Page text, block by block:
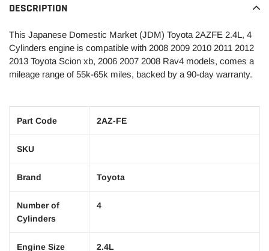
cart
DESCRIPTION
This Japanese Domestic Market (JDM) Toyota 2AZFE 2.4L, 4
Cylinders engine is compatible with 2008 2009 2010 2011 2012
2013 Toyota Scion xb, 2006 2007 2008 Rav4 models, comes a
mileage range of 55k-65k miles, backed by a 90-day warranty.
Part Code 2AZ-FE
SKU
Brand Toyota
Number of
Cylinders
4
Engine Size 2.4L